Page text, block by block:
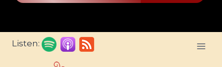
Skip
Listen: